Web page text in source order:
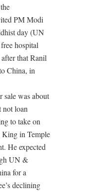
PM Modi
day (UN
hospital
that Ranil
China, in
sale was about
not loan
to take on
King in Temple
He expected
UN &
for a
declining